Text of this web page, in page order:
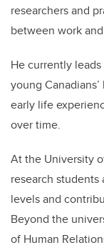
researchers and
between work
He currently
young
early life
over time.
At the University
research students
levels and
Beyond the
of Human